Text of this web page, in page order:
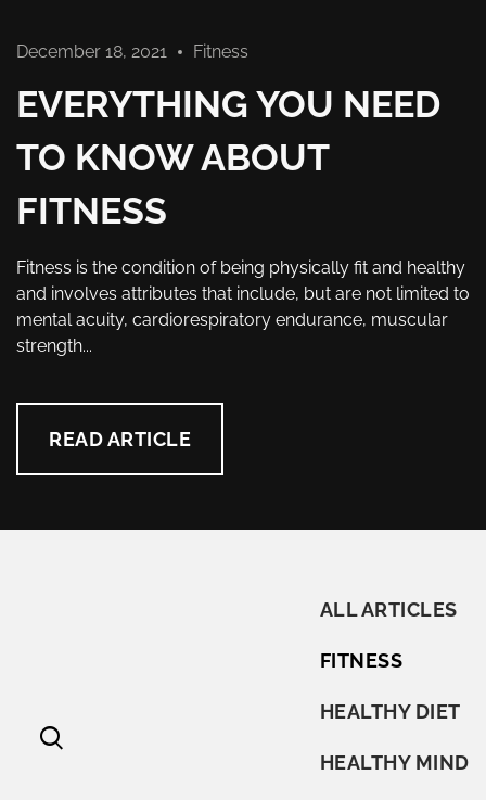
December 18, 2021 Fitness
EVERYTHING YOU NEED
TO KNOW ABOUT
FITNESS
Fitness is the condition of being physically fit and healthy
and involves attributes that include, but are not limited to
mental acuity, cardiorespiratory endurance, muscular
strength...
READ ARTICLE
ALL ARTICLES
FITNESS
HEALTHY DIET
HEALTHY MIND